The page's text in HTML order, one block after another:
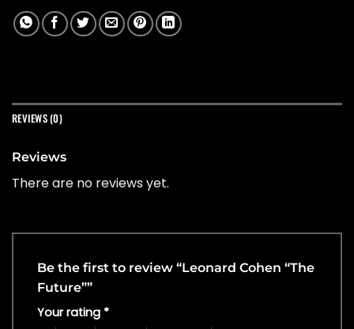
REVIEWS (0)
Reviews
There are no reviews yet.
Be the first to review “Leonard Cohen “The
Future””
Your rating *